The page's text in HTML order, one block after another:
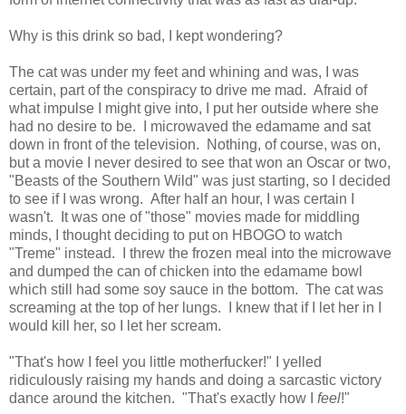
Why is this drink so bad, I kept wondering?
The cat was under my feet and whining and was, I was
certain, part of the conspiracy to drive me mad. Afraid of
what impulse I might give into, I put her outside where she
had no desire to be. I microwaved the edamame and sat
down in front of the television. Nothing, of course, was on,
but a movie I never desired to see that won an Oscar or two,
"Beasts of the Southern Wild" was just starting, so I decided
to see if I was wrong. After half an hour, I was certain I
wasn't. It was one of "those" movies made for middling
minds, I thought deciding to put on HBOGO to watch
"Treme" instead. I threw the frozen meal into the microwave
and dumped the can of chicken into the edamame bowl
which still had some soy sauce in the bottom. The cat was
screaming at the top of her lungs. I knew that if I let her in I
would kill her, so I let her scream.
"That's how I feel you little motherfucker!" I yelled
ridiculously raising my hands and doing a sarcastic victory
dance around the kitchen. "That's exactly how I feel!"